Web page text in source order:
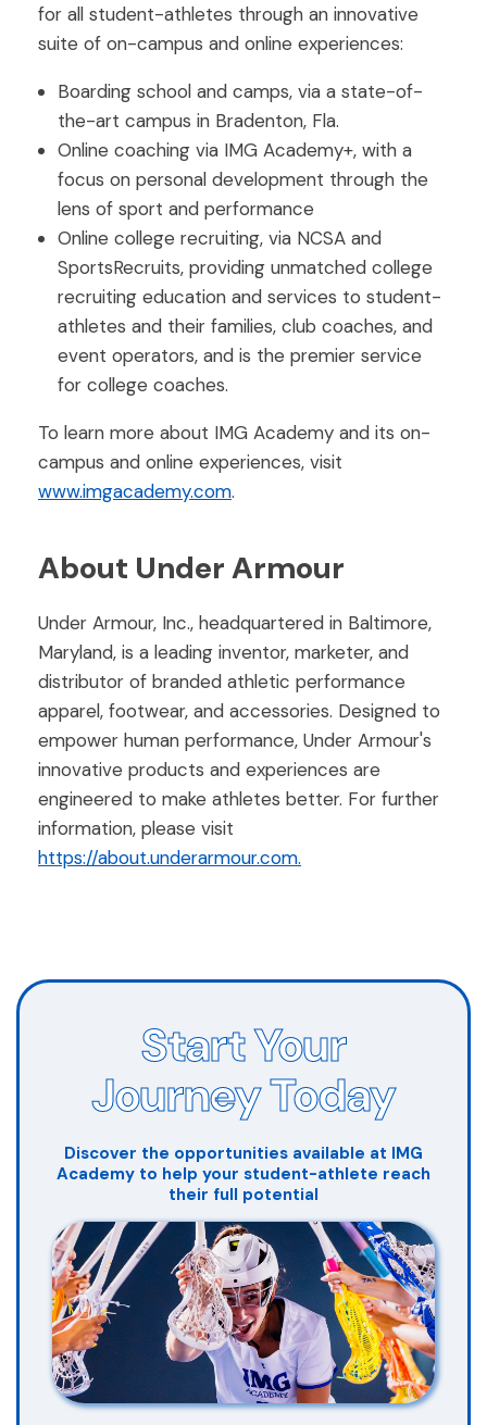
for all student-athletes through an innovative
suite of on-campus and online experiences:
Boarding school and camps, via a state-of-
the-art campus in Bradenton, Fla.
Online coaching via IMG Academy+, with a
focus on personal development through the
lens of sport and performance
Online college recruiting, via NCSA and
SportsRecruits, providing unmatched college
recruiting education and services to student-
athletes and their families, club coaches, and
event operators, and is the premier service
for college coaches.
To learn more about IMG Academy and its on-
campus and online experiences, visit
www.imgacademy.com.
About Under Armour
Under Armour, Inc., headquartered in Baltimore,
Maryland, is a leading inventor, marketer, and
distributor of branded athletic performance
apparel, footwear, and accessories. Designed to
empower human performance, Under Armour's
innovative products and experiences are
engineered to make athletes better. For further
information, please visit
https://about.underarmour.com.
Start Your
Journey Today
Discover the opportunities available at IMG
Academy to help your student-athlete reach
their full potential